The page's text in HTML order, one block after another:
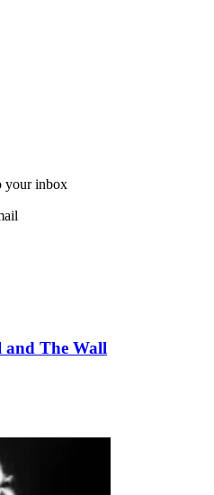
your inbox
and The Wall